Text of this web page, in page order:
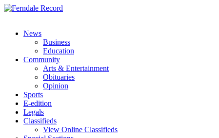
News
Business
Education
Community
Arts & Entertainment
Obituaries
Opinion
Sports
E-edition
Legals
Classifieds
View Online Classifieds